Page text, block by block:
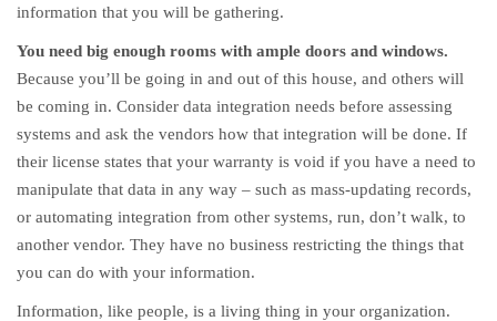
information that you will be gathering.
You need big enough rooms with ample doors and windows.
Because you’ll be going in and out of this house, and others will
be coming in. Consider data integration needs before assessing
systems and ask the vendors how that integration will be done. If
their license states that your warranty is void if you have a need to
manipulate that data in any way – such as mass-updating records,
or automating integration from other systems, run, don’t walk, to
another vendor. They have no business restricting the things that
you can do with your information.
Information, like people, is a living thing in your organization.